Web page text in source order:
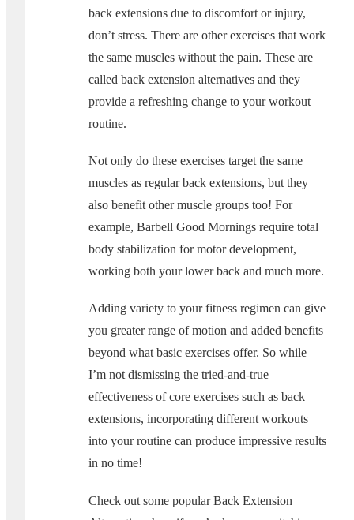
back extensions due to discomfort or injury,
don’t stress. There are other exercises that work
the same muscles without the pain. These are
called back extension alternatives and they
provide a refreshing change to your workout
routine.
Not only do these exercises target the same
muscles as regular back extensions, but they
also benefit other muscle groups too! For
example, Barbell Good Mornings require total
body stabilization for motor development,
working both your lower back and much more.
Adding variety to your fitness regimen can give
you greater range of motion and added benefits
beyond what basic exercises offer. So while
I’m not dismissing the tried-and-true
effectiveness of core exercises such as back
extensions, incorporating different workouts
into your routine can produce impressive results
in no time!
Check out some popular Back Extension